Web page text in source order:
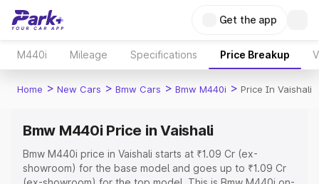
Get the app
M440i Mileage Specifications Price Breakup
Home > New Cars > Bmw Cars > Bmw M440i > Price In Vaishali
Bmw M440i Price in Vaishali
Bmw M440i price in Vaishali starts at ₹1.09 Cr (ex-
showroom) for the base model and goes up to ₹1.09 Cr